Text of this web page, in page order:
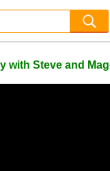
with Steve and